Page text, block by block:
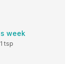
week
tsp